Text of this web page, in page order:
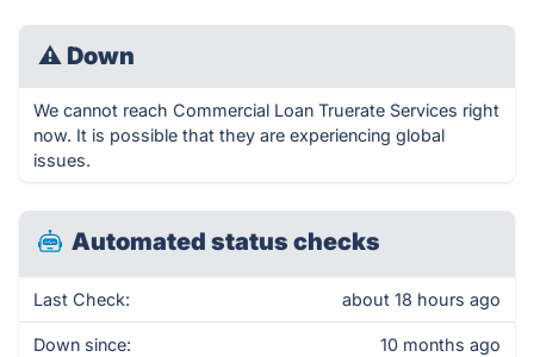
⚠ Down
We cannot reach Commercial Loan Truerate Services right
now. It is possible that they are experiencing global
issues.
Automated status checks
Last Check: about 18 hours ago
Down since: 10 months ago